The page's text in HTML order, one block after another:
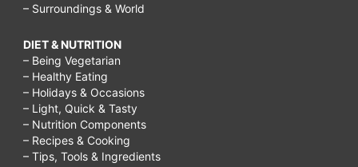
– Surroundings & World
DIET & NUTRITION
– Being Vegetarian
– Healthy Eating
– Holidays & Occasions
– Light, Quick & Tasty
– Nutrition Components
– Recipes & Cooking
– Tips, Tools & Ingredients